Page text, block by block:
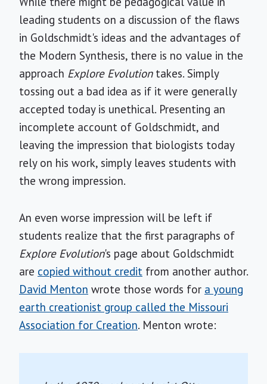
leading students on a discussion of the flaws
in Goldschmidt's ideas and the advantages of
the Modern Synthesis, there is no value in the
approach Explore Evolutiontakes. Simply
tossing out a bad idea as if it were generally
accepted today is unethical. Presenting an
incomplete account of Goldschmidt, and
leaving the impression that biologists today
rely on his work, simply leaves students with
the wrong impression.
An even worse impression will be left if
students realize that the first paragraphs of
Explore Evolution's page about Goldschmidt
are copied without credit from another author.
David Menton wrote those words for a young
earth creationist group called the Missouri
Association for Creation. Menton wrote: